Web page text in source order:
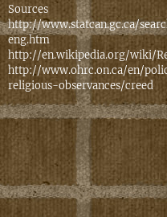
Sources
http://www.statcan.gc.ca/
eng.htm
http://en.wikipedia.org/wiki/
http://www.ohrc.on.ca/en/
religious-observances/creed